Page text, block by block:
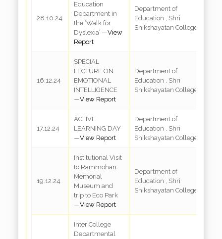
28.10.24
Education
Department in
the ‘Walk for
Dyslexia’ —View
Report
Department of
Education , Shri
Shikshayatan College
16.12.24
SPECIAL
LECTURE ON
EMOTIONAL
INTELLIGENCE
—View Report
Department of
Education , Shri
Shikshayatan College
17.12.24
ACTIVE
LEARNING DAY
—View Report
Department of
Education , Shri
Shikshayatan College
19.12.24
Institutional Visit
to Rammohan
Memorial
Museum and
trip to Eco Park
—View Report
Department of
Education , Shri
Shikshayatan College
Inter College
Departmental